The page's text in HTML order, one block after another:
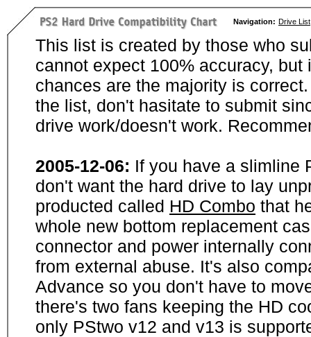
Navigation: Drive List
This list is created by those who
cannot expect 100% accuracy,
chances are the majority is
the list, don't hasitate to submit
drive work/doesn't work.
2005-12-06: If you have a slimline
don't want the hard drive to lay
producted called HD Combo that
whole new bottom replacement
connector and power internally
from external abuse. It's also
Advance so you don't have to
there's two fans keeping the HD
only PStwo v12 and v13 is